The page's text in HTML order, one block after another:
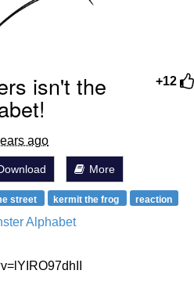
+12
isn't the
ago
More
street kermit the frog reaction
Alphabet